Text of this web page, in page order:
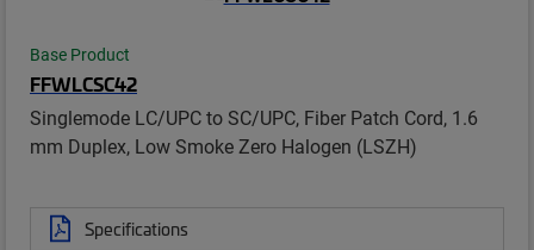
Base Product
FFWLCSC42
Singlemode LC/UPC to SC/UPC, Fiber Patch Cord, 1.6
mm Duplex, Low Smoke Zero Halogen (LSZH)
Specifications